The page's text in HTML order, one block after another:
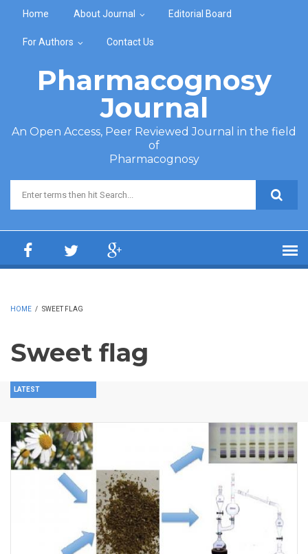
Home About Journal Editorial Board
For Authors Contact Us
Pharmacognosy
Journal
An Open Access, Peer Reviewed Journal in the field
of
Pharmacognosy
Search form
HOME / SWEET FLAG
Sweet flag
LATEST